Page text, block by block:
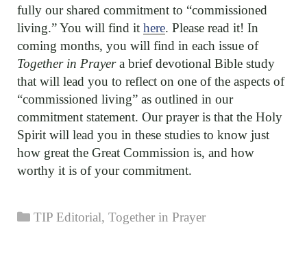
fully our shared commitment to “commissioned
living.” You will find it here. Please read it! In
coming months, you will find in each issue of
Together in Prayera brief devotional Bible study
that will lead you to reflect on one of the aspects of
“commissioned living” as outlined in our
commitment statement. Our prayer is that the Holy
Spirit will lead you in these studies to know just
how great the Great Commission is, and how
worthy it is of your commitment.
Categories
TIP Editorial,Together in Prayer